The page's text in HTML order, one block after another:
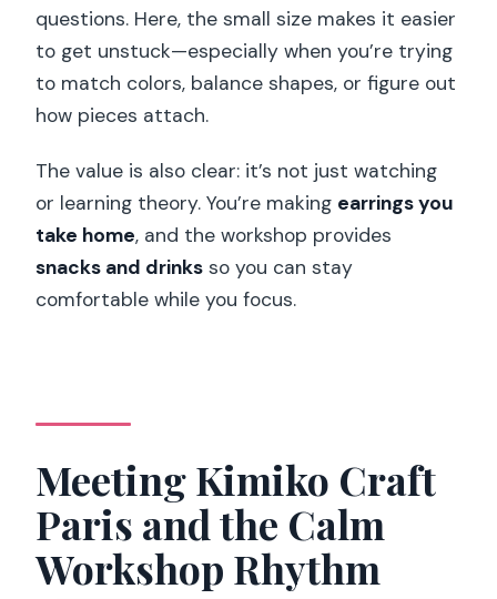
Is snacks and drinks included?
Can I take my earrings home?
Is there free cancellation?
questions. Here, the small size makes it easier
to get unstuck—especially when you’re trying
to match colors, balance shapes, or figure out
how pieces attach.
The value is also clear: it’s not just watching
or learning theory. You’re making earrings you
take home, and the workshop provides
snacks and drinks so you can stay
comfortable while you focus.
Meeting Kimiko Craft
Paris and the Calm
Workshop Rhythm